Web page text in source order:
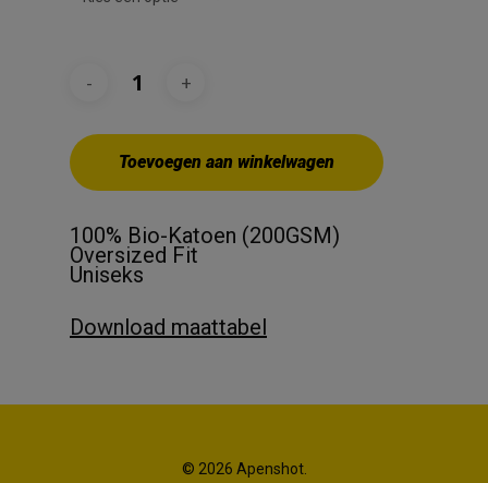
Toevoegen aan winkelwagen
100% Bio-Katoen (200GSM)
Oversized Fit
Uniseks
Download maattabel
© 2026 Apenshot.